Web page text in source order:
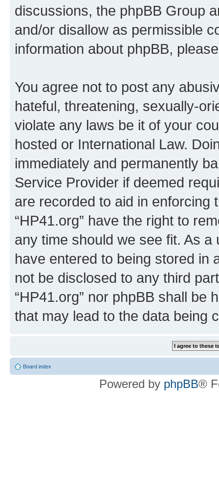
discussions, the phpBB Group
and/or disallow as permissible
information about phpBB,
You agree not to post any
hateful, threatening, sexually-
violate any laws be it of your
hosted or International Law.
immediately and permanently
Service Provider if deemed
are recorded to aid in enforcing
“HP41.org” have the right to
any time should we see fit. As
have entered to being stored in
not be disclosed to any third
“HP41.org” nor phpBB shall be
that may lead to the data being
Board index
Powered by phpBB®